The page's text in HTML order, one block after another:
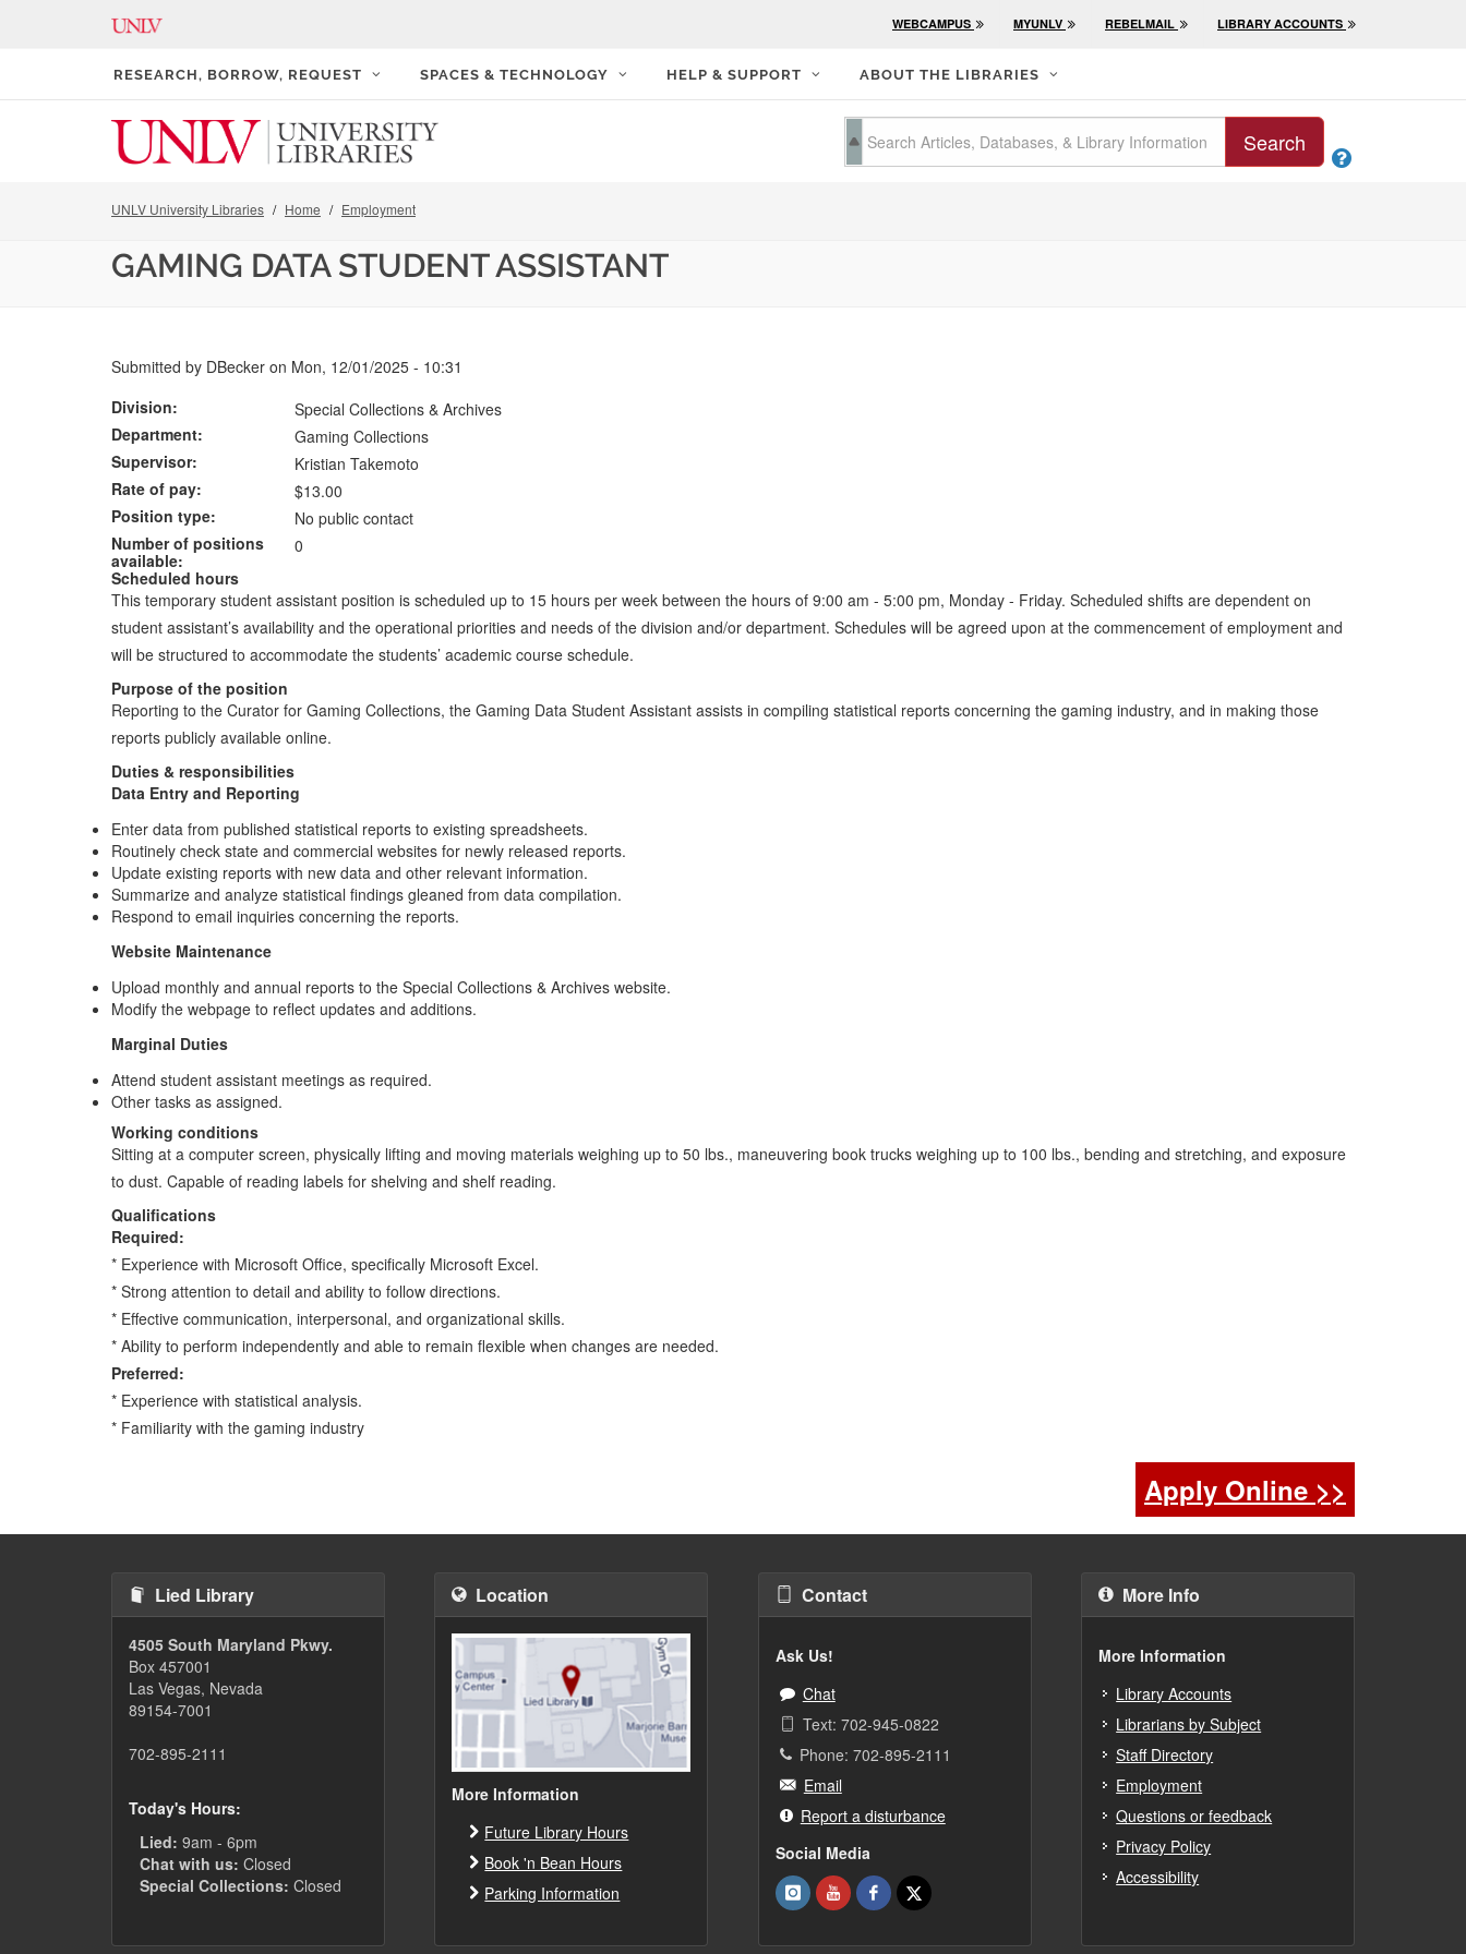
WEBCAMPUS MYUNLV REBELMAIL LIBRARY ACCOUNTS
RESEARCH, BORROW, REQUEST SPACES & TECHNOLOGY HELP & SUPPORT ABOUT THE LIBRARIES
Search

UNLV University Libraries Home Employment
GAMING DATA STUDENT ASSISTANT
Submitted by DBecker on Mon, 12/01/2025 - 10:31
Division
Special Collections & Archives
Department
Gaming Collections
Supervisor
Kristian Takemoto
Rate of pay
$13.00
Position type
No public contact
Number of positions
available
0
Scheduled hours
This temporary student assistant position is scheduled up to 15 hours per week between the hours of 9:00 am - 5:00 pm, Monday - Friday. Scheduled shifts are dependent on
student assistant’s availability and the operational priorities and needs of the division and/or department. Schedules will be agreed upon at the commencement of employment and
will be structured to accommodate the students’ academic course schedule.
Purpose of the position
Reporting to the Curator for Gaming Collections, the Gaming Data Student Assistant assists in compiling statistical reports concerning the gaming industry, and in making those
reports publicly available online.
Duties & responsibilities
Data Entry and Reporting
Enter data from published statistical reports to existing spreadsheets.
Routinely check state and commercial websites for newly released reports.
Update existing reports with new data and other relevant information.
Summarize and analyze statistical findings gleaned from data compilation.
Respond to email inquiries concerning the reports.
Website Maintenance
Upload monthly and annual reports to the Special Collections & Archives website.
Modify the webpage to reflect updates and additions.
Marginal Duties
Attend student assistant meetings as required.
Other tasks as assigned.
Working conditions
Sitting at a computer screen, physically lifting and moving materials weighing up to 50 lbs., maneuvering book trucks weighing up to 100 lbs., bending and stretching, and exposure
to dust. Capable of reading labels for shelving and shelf reading.
Qualifications
Required:
* Experience with Microsoft Office, specifically Microsoft Excel.
* Strong attention to detail and ability to follow directions.
* Effective communication, interpersonal, and organizational skills.
* Ability to perform independently and able to remain flexible when changes are needed.
Preferred:
* Experience with statistical analysis.
* Familiarity with the gaming industry
Apply Online >>
Lied Library
4505 South Maryland Pkwy.
Box 457001
Las Vegas, Nevada
89154-7001
702-895-2111
Today's Hours:
Lied: 9am - 6pm
Chat with us: Closed
Special Collections: Closed
Location
More Information
Future Library Hours
Book 'n Bean Hours
Parking Information
Contact
Ask Us!
Chat
Text: 702-945-0822
Phone: 702-895-2111
Email
Report a disturbance
Social Media
More Info
More Information
Library Accounts
Librarians by Subject
Staff Directory
Employment
Questions or feedback
Privacy Policy
Accessibility